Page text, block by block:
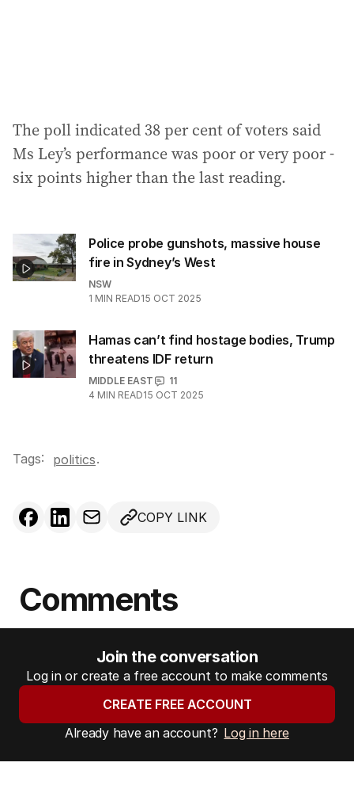
The poll indicated 38 per cent of voters said
Ms Ley’s performance was poor or very poor -
six points higher than the last reading.
Police probe gunshots, massive house
fire in Sydney’s West
NSW
1 MIN READ15 OCT 2025
Hamas can’t find hostage bodies, Trump
threatens IDF return
MIDDLE EAST
11
4 MIN READ15 OCT 2025
Tags: politics.
COPY LINK
Comments
Join the conversation
Log in or create a free account to make comments
CREATE FREE ACCOUNT
Already have an account? Log in here